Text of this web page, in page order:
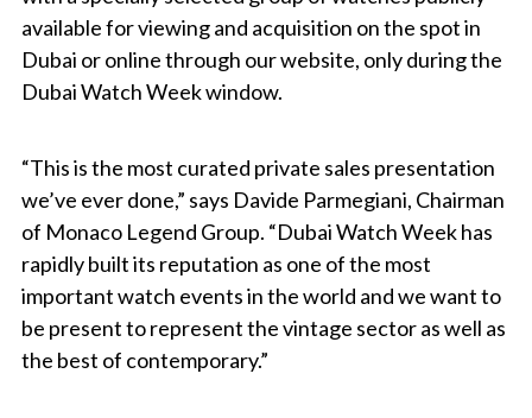
available for viewing and acquisition on the spot in
Dubai or online through our website, only during the
Dubai Watch Week window.
“This is the most curated private sales presentation
we’ve ever done,” says Davide Parmegiani, Chairman
of Monaco Legend Group. “Dubai Watch Week has
rapidly built its reputation as one of the most
important watch events in the world and we want to
be present to represent the vintage sector as well as
the best of contemporary.”